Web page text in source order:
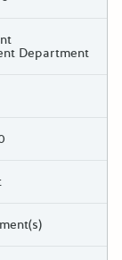
Department